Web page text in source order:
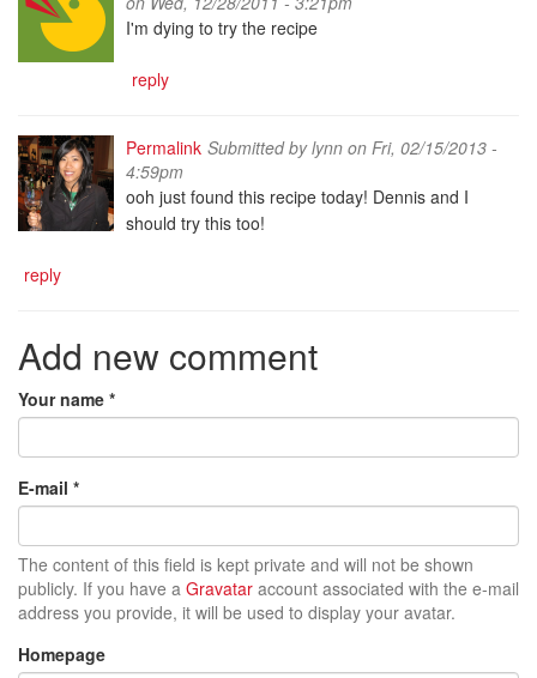
I'm dying to try the recipe
reply
Permalink Submitted bylynn on Fri, 02/15/2013 -
4:59pm
ooh just found this recipe today! Dennis and I
should try this too!
reply
Add new comment
Your name *
E-mail *
The content of this field is kept private and will not be shown
publicly. If you have a Gravatar account associated with the e-mail
address you provide, it will be used to display your avatar.
Homepage